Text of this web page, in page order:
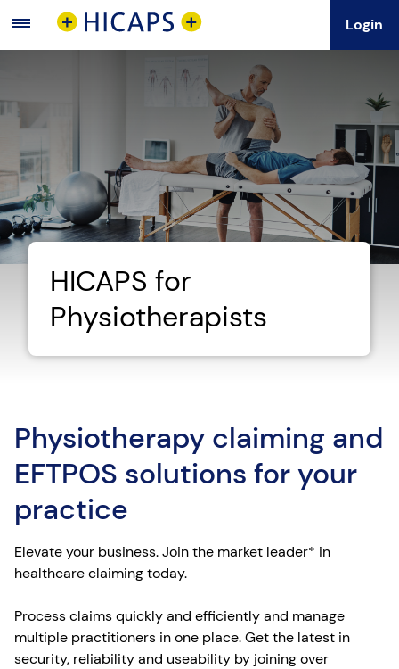
Main
Menu
Login
HICAPS for
Physiotherapists
Physiotherapy claiming and
EFTPOS solutions for your
practice
Elevate your business. Join the market leader* in
healthcare claiming today.
Process claims quickly and efficiently and manage
multiple practitioners in one place. Get the latest in
security, reliability and useability by joining over